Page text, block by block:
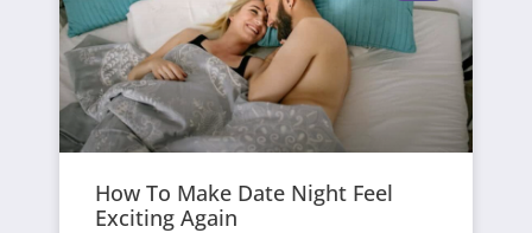
How To Make Date Night Feel
Exciting Again